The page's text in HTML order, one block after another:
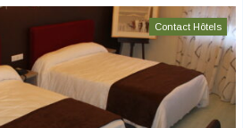
Contact Hôtels